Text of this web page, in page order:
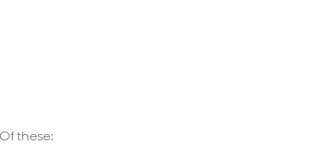
these: